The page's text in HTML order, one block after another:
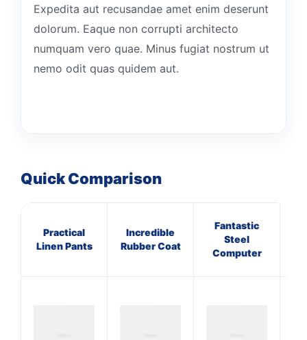
Expedita aut recusandae amet enim deserunt
dolorum. Eaque non corrupti architecto
numquam vero quae. Minus fugiat nostrum ut
nemo odit quas quidem aut.
Quick Comparison
Practical
Linen Pants
Incredible
Rubber Coat
Fantastic
Steel
Computer